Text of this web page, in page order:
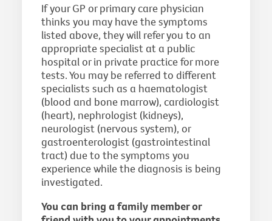
If your GP or primary care physician
thinks you may have the symptoms
listed above, they will refer you to an
appropriate specialist at a public
hospital or in private practice for more
tests. You may be referred to different
specialists such as a haematologist
(blood and bone marrow), cardiologist
(heart), nephrologist (kidneys),
neurologist (nervous system), or
gastroenterologist (gastrointestinal
tract) due to the symptoms you
experience while the diagnosis is being
investigated.
You can bring a family member or